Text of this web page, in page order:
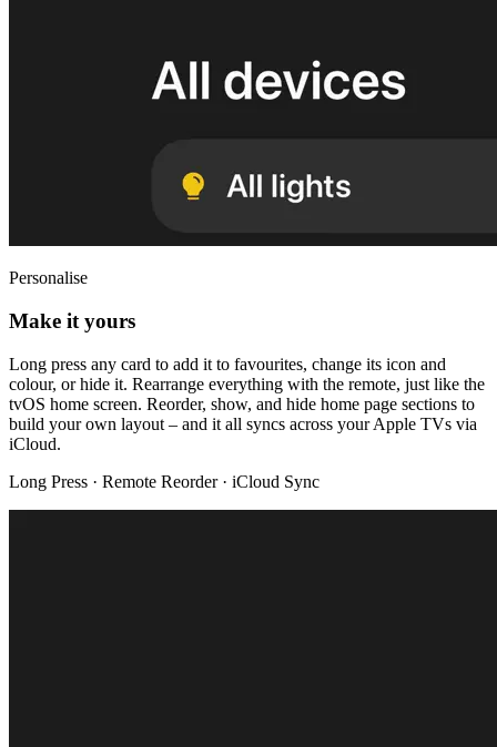
Personalise
Make it yours
Long press any card to add it to favourites, change its icon and
colour, or hide it. Rearrange everything with the remote, just like the
tvOS home screen. Reorder, show, and hide home page sections to
build your own layout – and it all syncs across your Apple TVs via
iCloud.
Long Press · Remote Reorder · iCloud Sync